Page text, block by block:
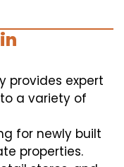
provides expert
a variety of
for newly built
properties.